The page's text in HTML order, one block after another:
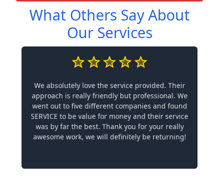
What Others Say About
Our Services
We absolutely love the service provided. Their
approach is really friendly but professional. We
went out to five different companies and found
SERVICE to be value for money and their service
was by far the best. Thank you for your really
awesome work, we will definitely be returning!